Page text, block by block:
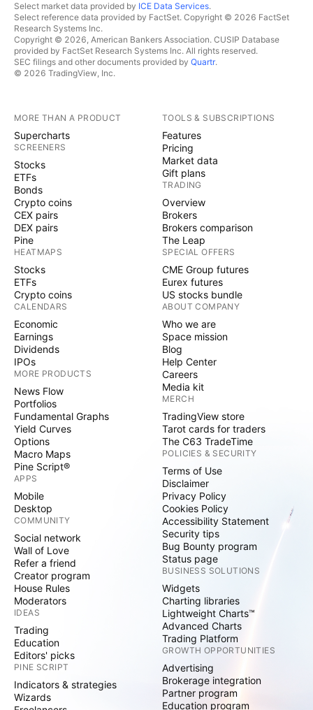
Select market data provided by ICE Data Services.
Select reference data provided by FactSet. Copyright © 2026 FactSet
Research Systems Inc.
Copyright © 2026, American Bankers Association. CUSIP Database
provided by FactSet Research Systems Inc. All rights reserved.
SEC filings and other documents provided by Quartr.
© 2026 TradingView, Inc.
MORE THAN A PRODUCT
Supercharts
SCREENERS
Stocks
ETFs
Bonds
Crypto coins
CEX pairs
DEX pairs
Pine
HEATMAPS
Stocks
ETFs
Crypto coins
CALENDARS
Economic
Earnings
Dividends
IPOs
MORE PRODUCTS
News Flow
Portfolios
Fundamental Graphs
Yield Curves
Options
Macro Maps
Pine Script®
APPS
Mobile
Desktop
COMMUNITY
Social network
Wall of Love
Refer a friend
Creator program
House Rules
Moderators
IDEAS
Trading
Education
Editors' picks
PINE SCRIPT
Indicators & strategies
Wizards
TOOLS & SUBSCRIPTIONS
Features
Pricing
Market data
Gift plans
TRADING
Overview
Brokers
Brokers comparison
The Leap
SPECIAL OFFERS
CME Group futures
Eurex futures
US stocks bundle
ABOUT COMPANY
Who we are
Space mission
Blog
Help Center
Careers
Media kit
MERCH
TradingView store
Tarot cards for traders
The C63 TradeTime
POLICIES & SECURITY
Terms of Use
Disclaimer
Privacy Policy
Cookies Policy
Accessibility Statement
Security tips
Bug Bounty program
Status page
BUSINESS SOLUTIONS
Widgets
Charting libraries
Lightweight Charts™
Advanced Charts
Trading Platform
GROWTH OPPORTUNITIES
Advertising
Brokerage integration
Partner program
Education program